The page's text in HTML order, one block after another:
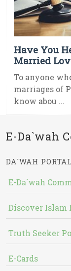
Have You
Married
To anyone
marriages of
know abou ...
E-Da`wah
DA`WAH
E-Da`wah
Discover
Truth Seeker
E-Cards